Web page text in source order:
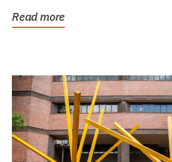
Read more